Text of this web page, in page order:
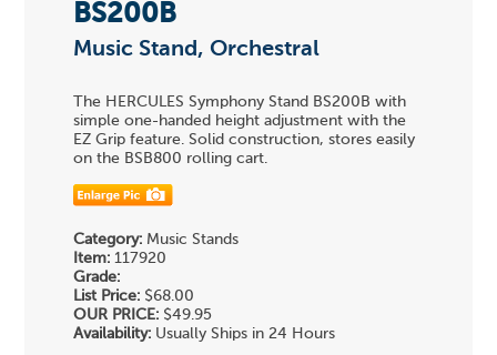
BS200B
Music Stand, Orchestral
The HERCULES Symphony Stand BS200B with
simple one-handed height adjustment with the
EZ Grip feature. Solid construction, stores easily
on the BSB800 rolling cart.
Category: Music Stands
Item: 117920
Grade:
List Price: $68.00
OUR PRICE: $49.95
Availability: Usually Ships in 24 Hours